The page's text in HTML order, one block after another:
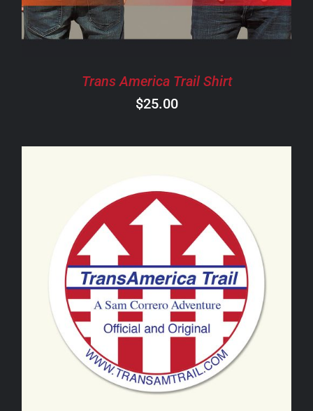
THE
OPTIONS
MAY
CHOSEN
ON
THE
Trans America Trail Shirt
$25.00
ADD TO CART / DETAILS